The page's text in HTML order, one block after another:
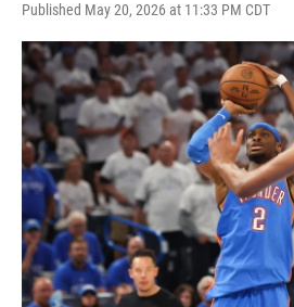
Published May 20, 2026 at 11:33 PM CDT